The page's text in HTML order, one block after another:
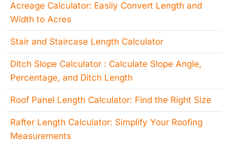
Acreage Calculator: Easily Convert Length and
Width to Acres
Stair and Staircase Length Calculator
Ditch Slope Calculator : Calculate Slope Angle,
Percentage, and Ditch Length
Roof Panel Length Calculator: Find the Right Size
Rafter Length Calculator: Simplify Your Roofing
Measurements